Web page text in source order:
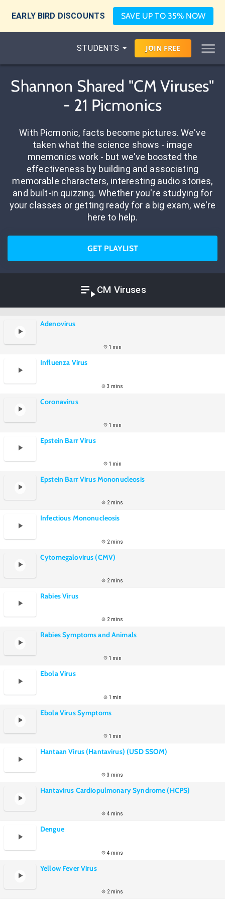
EARLY BIRD DISCOUNTS SAVE UP TO 35% NOW
STUDENTS JOIN FREE
Shannon Shared "CM Viruses"
- 21 Picmonics
With Picmonic, facts become pictures. We've
taken what the science shows - image
mnemonics work - but we've boosted the
effectiveness by building and associating
memorable characters, interesting audio stories,
and built-in quizzing. Whether you're studying for
your classes or getting ready for a big exam, we're
here to help.
GET PLAYLIST
CM Viruses
Adenovirus
1 min
Influenza Virus
3 mins
Coronavirus
1 min
Epstein Barr Virus
1 min
Epstein Barr Virus Mononucleosis
2 mins
Infectious Mononucleosis
2 mins
Cytomegalovirus (CMV)
2 mins
Rabies Virus
2 mins
Rabies Symptoms and Animals
1 min
Ebola Virus
1 min
Ebola Virus Symptoms
1 min
Hantaan Virus (Hantavirus) (USD SSOM)
3 mins
Hantavirus Cardiopulmonary Syndrome (HCPS)
4 mins
Dengue
4 mins
Yellow Fever Virus
2 mins